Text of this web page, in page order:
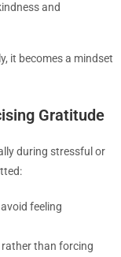
and
it becomes a mindset
Gratitude
during stressful or
feeling
than forcing